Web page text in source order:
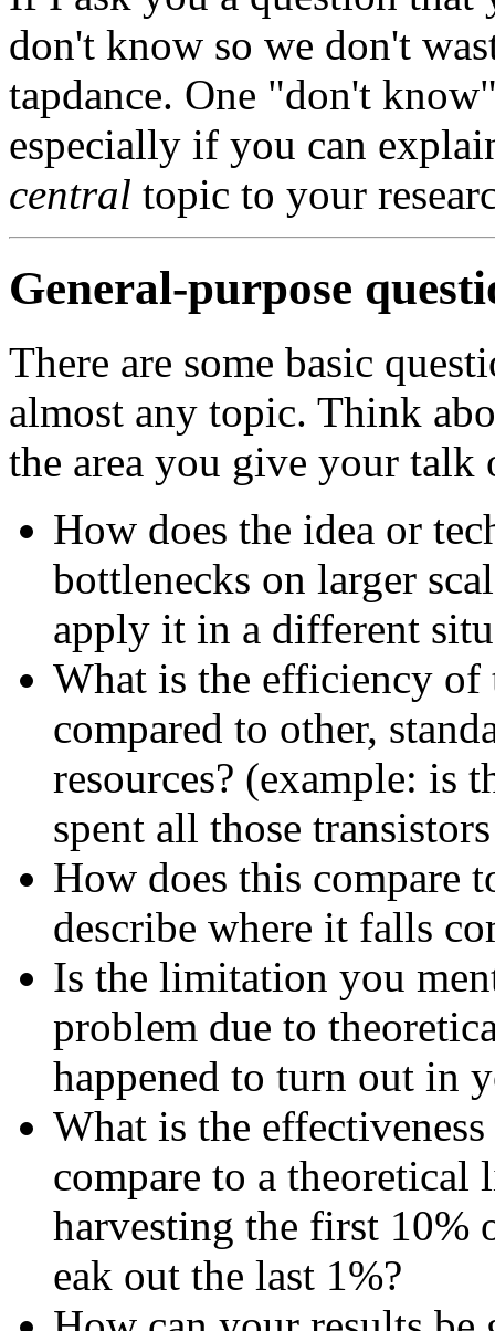
don't know so we don't
tapdance. One "don't
especially if you can
central topic to your
General-purpose
There are some basic
almost any topic. Think
the area you give your talk
How does the idea or
bottlenecks on larger
apply it in a different
What is the efficiency
compared to other,
resources? (example: is
spent all those
How does this compare
describe where it falls
Is the limitation you
problem due to
happened to turn out in
What is the
compare to a
harvesting the first 10%
eak out the last 1%?